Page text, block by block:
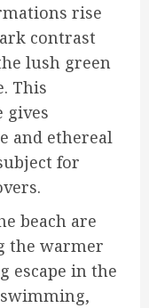
rise
contrast
lush green
This
gives
and ethereal
for
beach are
the warmer
escape in the